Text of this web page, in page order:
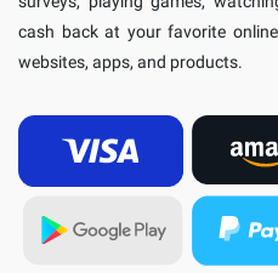
cash back at your favorite
websites, apps, and products.